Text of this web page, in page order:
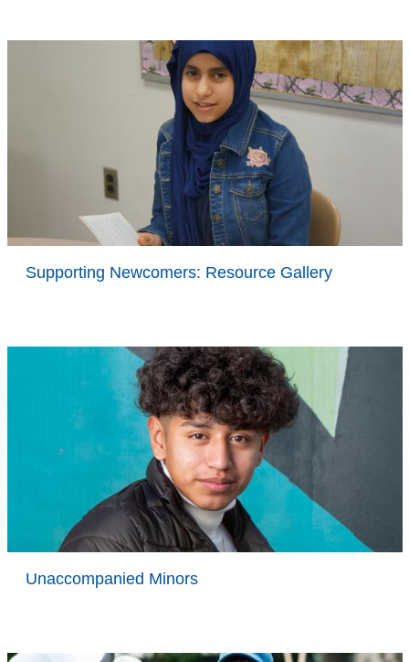
Supporting Newcomers: Resource Gallery
Unaccompanied Minors